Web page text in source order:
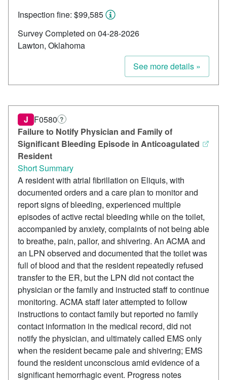
Inspection fine: $99,585
Survey Completed on 04-28-2026
Lawton, Oklahoma
See more details »
Failure to Notify Physician and Family of
Significant Bleeding Episode in Anticoagulated
Resident
J F0580 ?
Short Summary
A resident with atrial fibrillation on Eliquis, with
documented orders and a care plan to monitor and
report signs of bleeding, experienced multiple
episodes of active rectal bleeding while on the toilet,
accompanied by anxiety, complaints of not being able
to breathe, pain, pallor, and shivering. An ACMA and
an LPN observed and documented that the toilet was
full of blood and that the resident repeatedly refused
transfer to the ER, but the LPN did not contact the
physician or the family and instructed staff to continue
monitoring. ACMA staff later attempted to follow
instructions to contact family but reported no family
contact information in the medical record, did not
notify the physician, and ultimately called EMS only
when the resident became pale and shivering; EMS
found the resident unconscious amid evidence of a
significant hemorrhagic event. Progress notes